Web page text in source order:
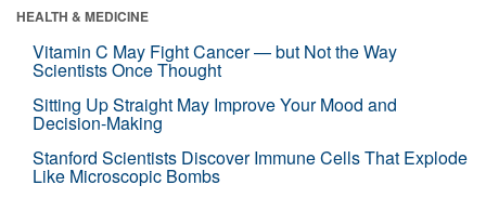
HEALTH & MEDICINE
Vitamin C May Fight Cancer — but Not the Way
Scientists Once Thought
Sitting Up Straight May Improve Your Mood and
Decision-Making
Stanford Scientists Discover Immune Cells That Explode
Like Microscopic Bombs